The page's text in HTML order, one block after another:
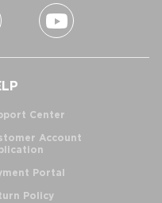
Center
Account
Portal
Policy